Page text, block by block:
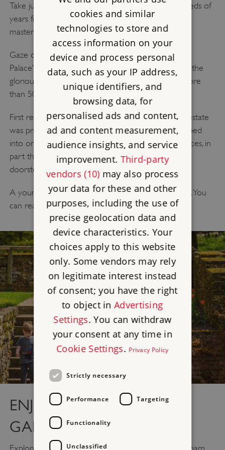
Take just a few steps and travel back in time hundreds of
years from Art Deco modernity to a medieval
masterpiece.
Gaze out from the minstrels' gallery across Eltham
Palace’s magnificent great hall. Look up and admire the
glorious hammer-beam roof built for Edward IV more
than 500 years ago.
First recorded in the Domesday book, the Eltham estate
was presented to King Edward II in 1305. It developed
into one of the country's most favoured royal palaces, in
part thanks to the 1,000 acres of deer park on its
doorstep.
A young Henry VIII lived here during his childhood. You
can read more about thehistory of Eltham here
ENJOY THE GLORIOUS
GARDENS
cookies and similar
technologies to store and
access information on your
device and process personal
data, such as your IP address,
unique identifiers, and
browsing data, for
personalised ads and content,
ad and content measurement,
audience insights, and service
improvement. Third-party
vendors (10)may also process
your data for these and other
purposes, including the use of
precise geolocation data and
device characteristics. Your
choices apply to this website
only. Some vendors may rely
on legitimate interest instead
of consent; you have the right
to object inAdvertising
Settings. You can withdraw
your consent at any time in
Cookie Settings. Privacy Policy
Strictly necessary
Performance Targeting
Functionality
Unclassified